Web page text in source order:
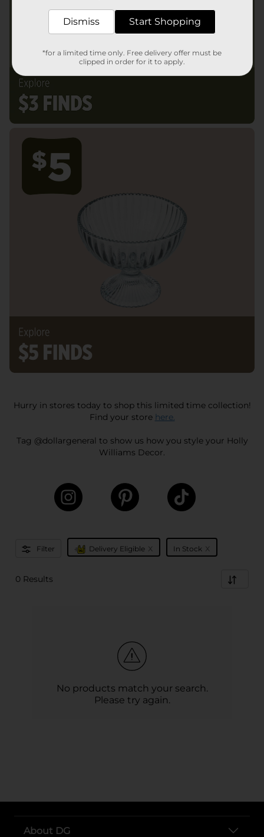
Hurry in stores today to shop this limited time collection!
Find your store here.
Tag @dollargeneral to show us how you style your Holly
Williams Decor.
Filter Delivery Eligible x In Stock x
0 Results
No products match your search.
Please try again.
About DG
Dismiss Start Shopping
*for a limited time only. Free delivery offer must be
clipped in order for it to apply.